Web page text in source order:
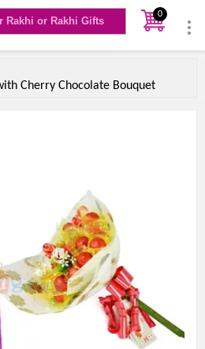
0
Cherry Chocolate Bouquet